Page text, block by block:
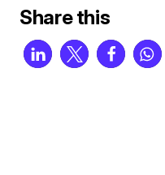
Share this